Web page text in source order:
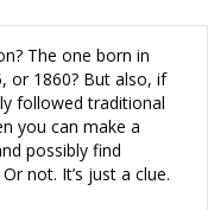
The one born in
or 1860? But also, if
followed traditional
you can make a
possibly find
not. It’s just a clue.